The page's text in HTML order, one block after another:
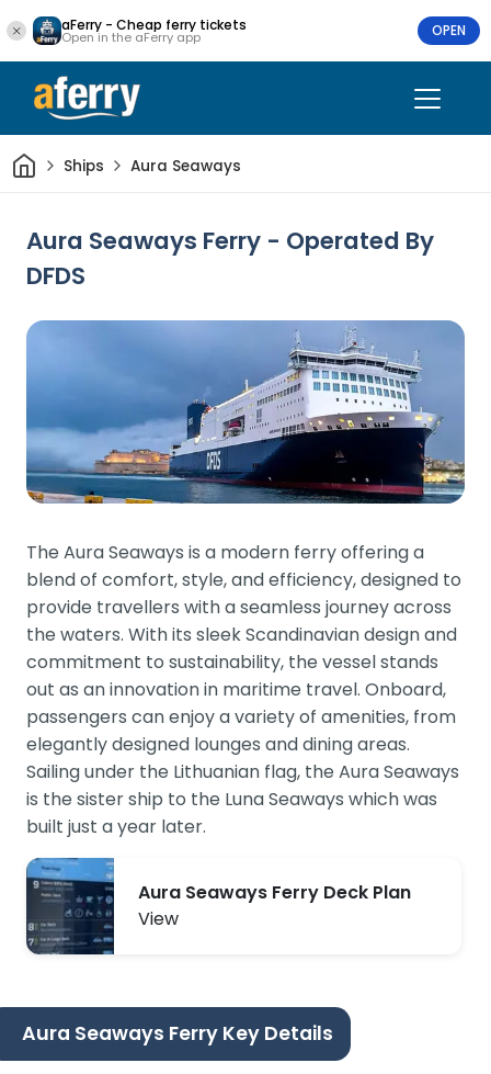
aFerry - Cheap ferry tickets
Open in the aFerry app OPEN
HomeShips Aura Seaways
Aura Seaways Ferry - Operated By
DFDS
The Aura Seaways is a modern ferry offering a
blend of comfort, style, and efficiency, designed to
provide travellers with a seamless journey across
the waters. With its sleek Scandinavian design and
commitment to sustainability, the vessel stands
out as an innovation in maritime travel. Onboard,
passengers can enjoy a variety of amenities, from
elegantly designed lounges and dining areas.
Sailing under the Lithuanian flag, the Aura Seaways
is the sister ship to the Luna Seaways which was
built just a year later.
Aura Seaways Ferry Deck Plan
View
Aura Seaways Ferry Key Details